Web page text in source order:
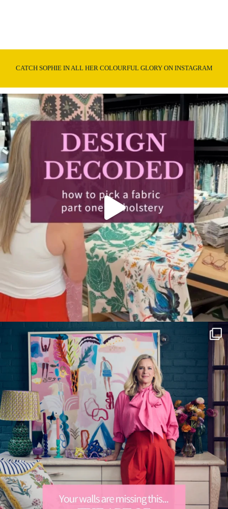
CATCH SOPHIE IN ALL HER COLOURFUL GLORY ON INSTAGRAM